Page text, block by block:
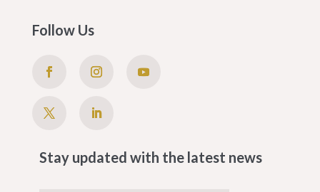
Follow Us
Stay updated with the latest news